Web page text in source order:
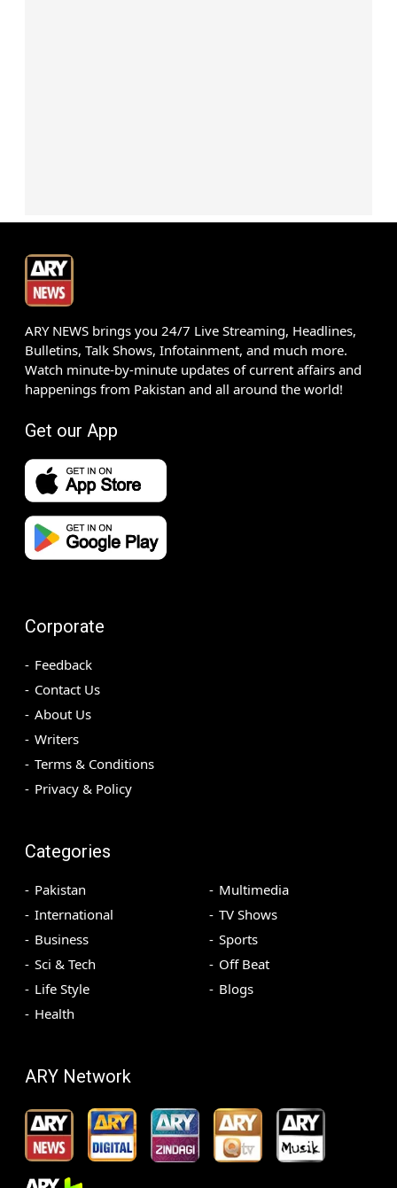
ARY NEWS brings you 24/7 Live Streaming, Headlines,
Bulletins, Talk Shows, Infotainment, and much more.
Watch minute-by-minute updates of current affairs and
happenings from Pakistan and all around the world!
Get our App
Corporate
Feedback
Contact Us
About Us
Writers
Terms & Conditions
Privacy & Policy
Categories
Pakistan
International
Business
Sci & Tech
Life Style
Health
Multimedia
TV Shows
Sports
Off Beat
Blogs
ARY Network